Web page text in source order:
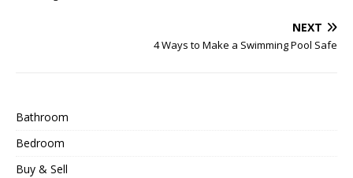
NEXT
4 Ways to Make a Swimming Pool Safe
Bathroom
Bedroom
Buy & Sell